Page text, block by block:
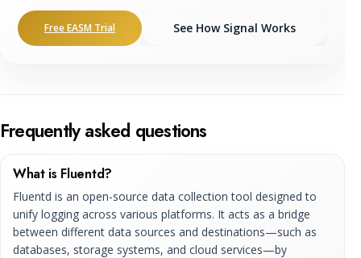
Free EASM Trial See How Signal Works
Frequently asked questions
What is Fluentd?
Fluentd is an open-source data collection tool designed to
unify logging across various platforms. It acts as a bridge
between different data sources and destinations—such as
databases, storage systems, and cloud services—by